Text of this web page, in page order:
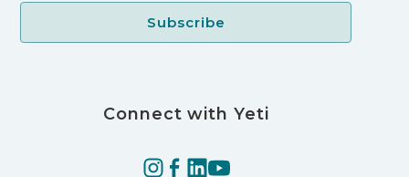
Connect with Yeti